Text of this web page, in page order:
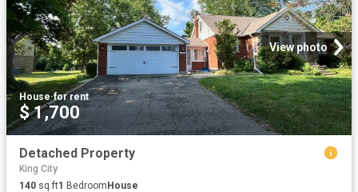
View photo
House·for rent
$ 1,700
Detached Property
King City
140 sq.ft1 Bedroom House